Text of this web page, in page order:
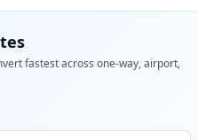
fastest across one-way, airport,